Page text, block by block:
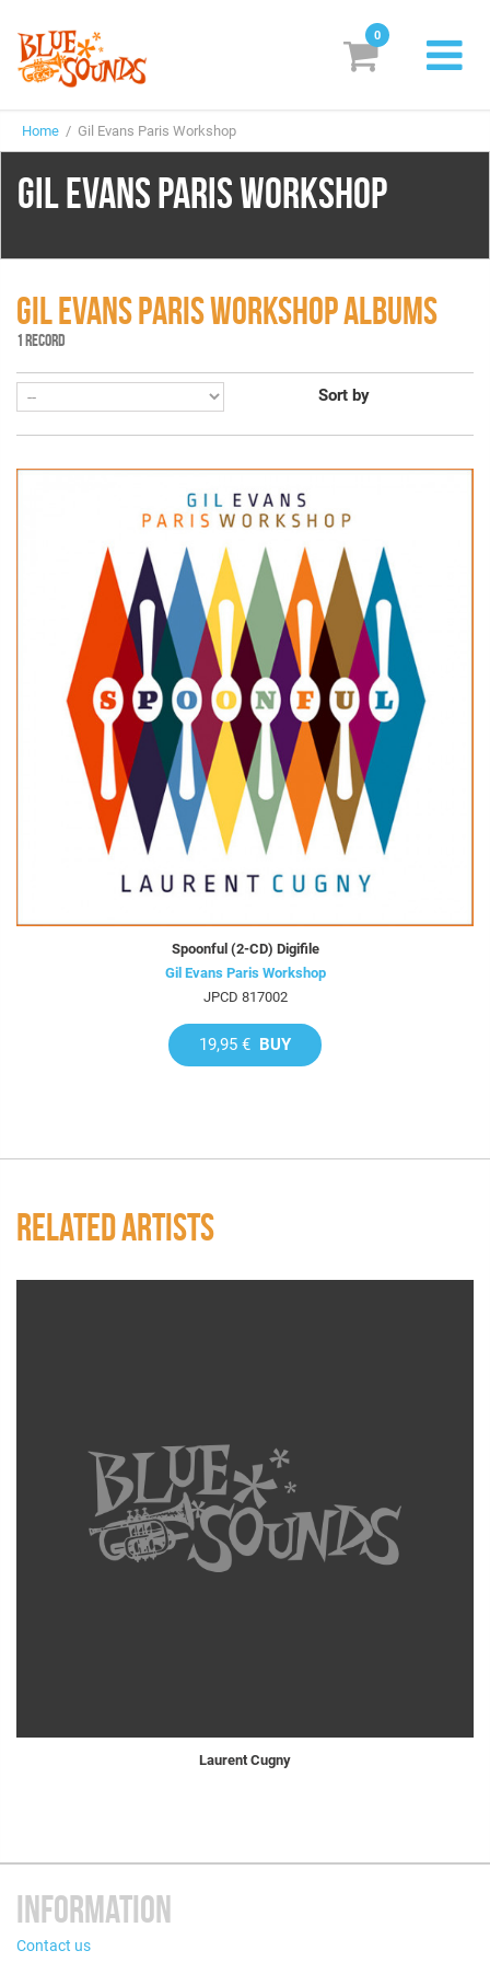
Labels
Suggestions
Vinyl
Search
Login/Register Subscribe! EUR
0
Home / Gil Evans Paris Workshop
GIL EVANS PARIS WORKSHOP
GIL EVANS PARIS WORKSHOP ALBUMS
1 RECORD
Sort by
Spoonful (2-CD) Digifile
Gil Evans Paris Workshop
JPCD 817002
19,95 € BUY
RELATED ARTISTS
Laurent Cugny
INFORMATION
Contact us